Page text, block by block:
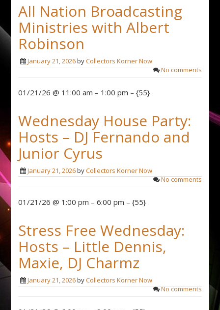
All Nation Broadcasting
Ministries with Albert
Robinson
January 21, 2026byCollectors Korner Now
No comments
01/21/26 @ 11:00 am – 1:00 pm – {55}
Wednesday House Party:
Hosts – DJ Fernando and
Junior Cyrus
January 21, 2026byCollectors Korner Now
No comments
01/21/26 @ 1:00 pm – 6:00 pm – {55}
Stress Free Wednesday:
Hosts – Little Dennis,
Maxie, DJ Charmz
January 21, 2026byCollectors Korner Now
No comments